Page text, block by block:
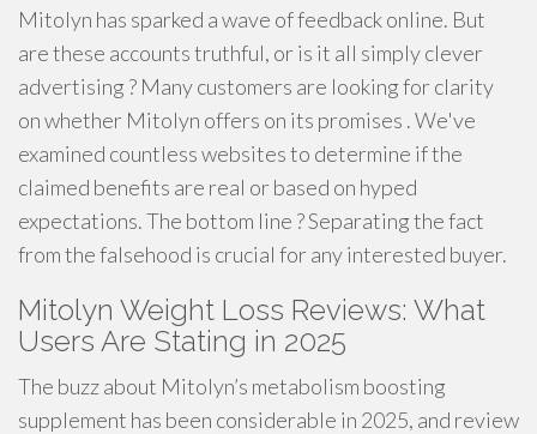
Mitolyn has sparked a wave of feedback online. But
are these accounts truthful, or is it all simply clever
advertising ? Many customers are looking for clarity
on whether Mitolyn offers on its promises . We've
examined countless websites to determine if the
claimed benefits are real or based on hyped
expectations. The bottom line ? Separating the fact
from the falsehood is crucial for any interested buyer.
Mitolyn Weight Loss Reviews: What
Users Are Stating in 2025
The buzz about Mitolyn’s metabolism boosting
supplement has been considerable in 2025, and review